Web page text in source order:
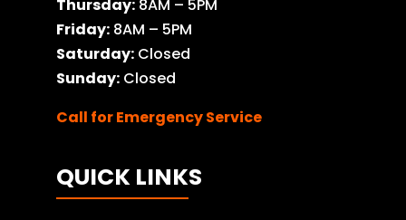
Thursday: 8AM – 5PM
Friday: 8AM – 5PM
Saturday: Closed
Sunday: Closed
Call for Emergency Service
QUICK LINKS